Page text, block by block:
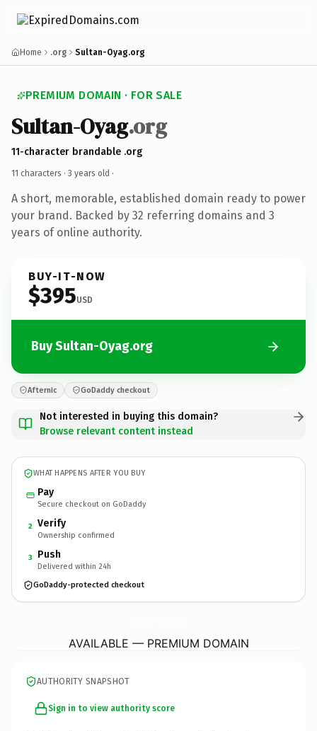
Home .org Sultan-Oyag.org
PREMIUM DOMAIN · FOR SALE
Sultan-Oyag.org
11-character brandable .org
11 characters · 3 years old ·
A short, memorable, established domain ready to power
your brand. Backed by 32 referring domains and 3
years of online authority.
BUY-IT-NOW
$395USD
Buy Sultan-Oyag.org
Afternic GoDaddy checkout
Not interested in buying this domain?
Browse relevant content instead
WHAT HAPPENS AFTER YOU BUY
Pay
Secure checkout on GoDaddy
2 Verify
Ownership confirmed
3 Push
Delivered within 24h
GoDaddy-protected checkout
AVAILABLE — PREMIUM DOMAIN
AUTHORITY SNAPSHOT
Sign in to view authority score